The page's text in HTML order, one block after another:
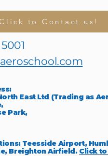
East Ltd (Trading as
Park,
Teesside Airport,
Breighton Airfield. Click
to Contact us!